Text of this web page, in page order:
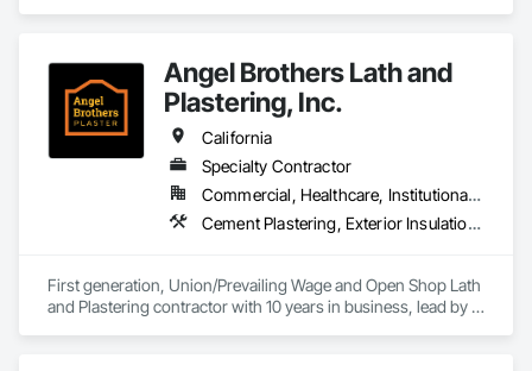
Angel Brothers Lath and
Plastering, Inc.
California
Specialty Contractor
Commercial, Healthcare, Institutional, Residential
Cement Plastering, Exterior Insulation and Finish Systems Eifs, Gypsum Plastering, Masonry, Other Plastering, Plaster and Gypsum Board, Plaster and Gypsum Board Assemblies, Polymer Based Exterior Insulation and Finish System, Polymer Modified Exterior Insulation and Finish System, Supports For Plaster and Gypsum Board, Veneer Plastering, Water Drainage Exterior Insulation and Finish System, Weather Barriers
First generation, Union/Prevailing Wage and Open Shop Lath
and Plastering contractor with 10 years in business, lead by a